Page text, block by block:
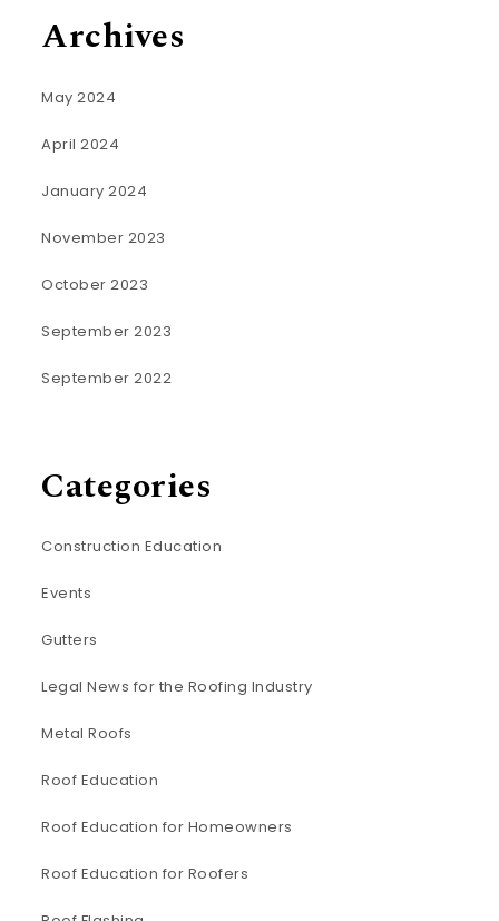
Archives
May 2024
April 2024
January 2024
November 2023
October 2023
September 2023
September 2022
Categories
Construction Education
Events
Gutters
Legal News for the Roofing Industry
Metal Roofs
Roof Education
Roof Education for Homeowners
Roof Education for Roofers